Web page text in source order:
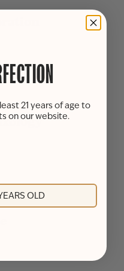
21 years of age to
on our website.
OLD